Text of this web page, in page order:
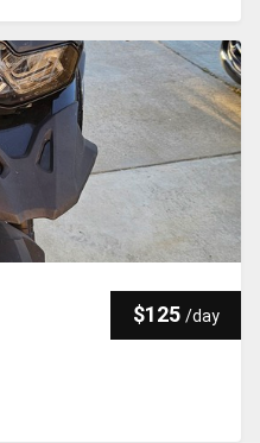
$125 /day